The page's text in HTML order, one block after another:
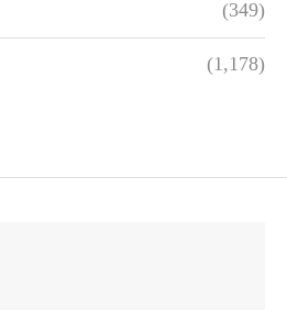
(349)
(1,178)